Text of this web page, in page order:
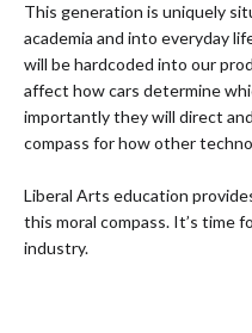
This generation is uniquely
academia and into everyday
will be hardcoded into our
affect how cars determine
importantly they will direct
compass for how other
Liberal Arts education
this moral compass. It’s time
industry.